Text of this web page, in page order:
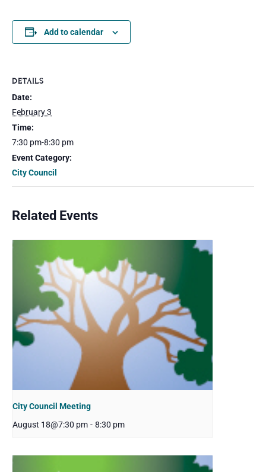
Add to calendar
DETAILS
Date:
February 3
Time:
7:30 pm-8:30 pm
Event Category:
City Council
Related Events
City Council Meeting
August 18@7:30 pm - 8:30 pm